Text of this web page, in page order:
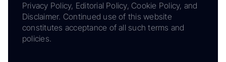
Privacy Policy, Editorial Policy, Cookie Policy, and
Disclaimer. Continued use of this website
constitutes acceptance of all such terms and
policies.